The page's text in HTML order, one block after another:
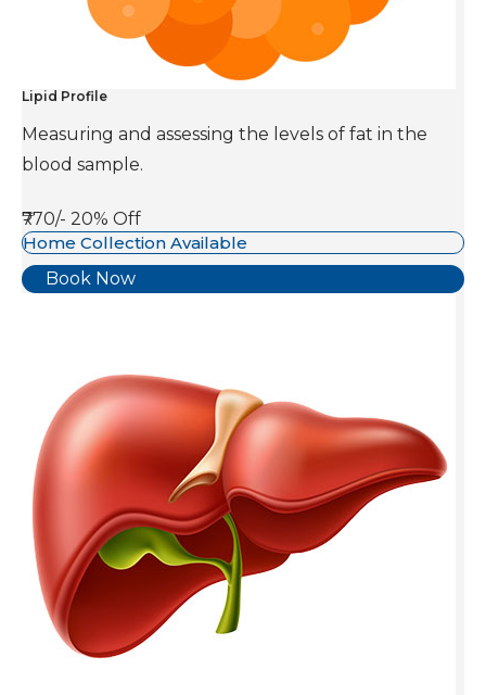
Lipid Profile
Measuring and assessing the levels of fat in the
blood sample.
₹770/- 20% Off
Home Collection Available
Book Now